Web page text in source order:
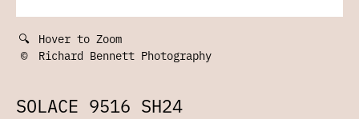
🔍 Hover to Zoom
©
Richard Bennett Photography
SOLACE 9516 SH24